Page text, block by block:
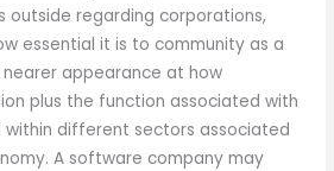
outside regarding corporations,
essential it is to community as a
nearer appearance at how
plus the function associated with
different sectors associated
A software company may